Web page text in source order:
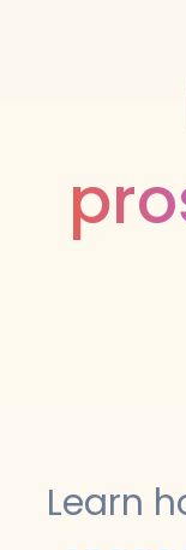
Learn